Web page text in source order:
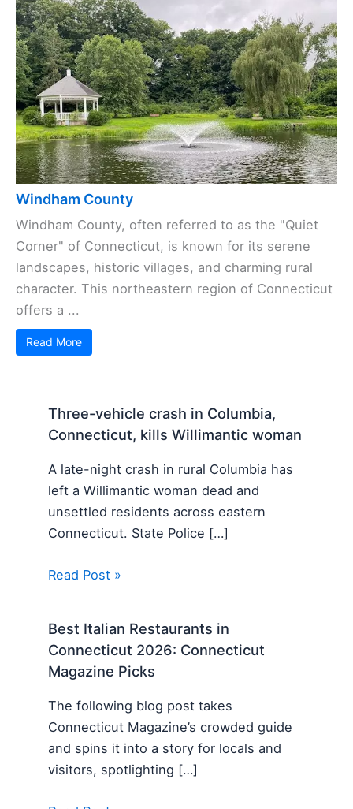
Windham County
Windham County, often referred to as the "Quiet
Corner" of Connecticut, is known for its serene
landscapes, historic villages, and charming rural
character. This northeastern region of Connecticut
offers a ...
Read More
Three-vehicle crash in Columbia,
Connecticut, kills Willimantic woman
A late-night crash in rural Columbia has
left a Willimantic woman dead and
unsettled residents across eastern
Connecticut. State Police […]
Read Post »
Best Italian Restaurants in
Connecticut 2026: Connecticut
Magazine Picks
The following blog post takes
Connecticut Magazine’s crowded guide
and spins it into a story for locals and
visitors, spotlighting […]